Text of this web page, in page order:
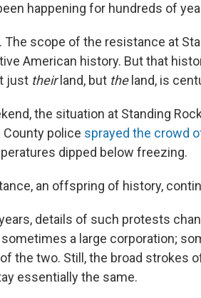
happening for hundreds of
The scope of the resistance at
American history. But that
just their land, but the land, is
the situation at Standing
County police sprayed the crowd
dipped below freezing.
an offspring of history,
details of such protests
a large corporation;
the two. Still, the broad strokes
essentially the same.